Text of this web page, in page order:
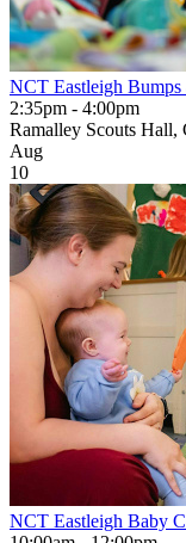
NCT Eastleigh
2:35pm - 4:00pm
Ramalley Scouts Hall,
Aug
10
NCT Eastleigh Baby